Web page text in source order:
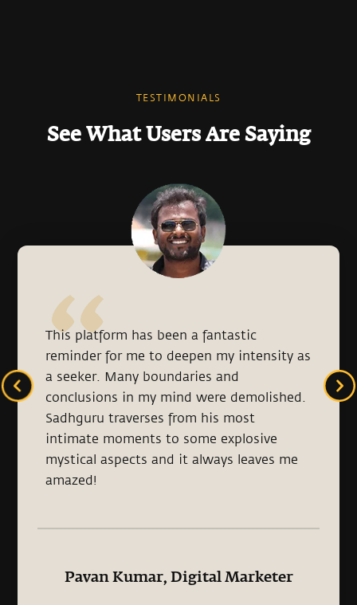
TESTIMONIALS
See What Users Are Saying
This platform has been a fantastic
reminder for me to deepen my intensity as
a seeker. Many boundaries and
conclusions in my mind were demolished.
Sadhguru traverses from his most
intimate moments to some explosive
mystical aspects and it always leaves me
amazed!
Pavan Kumar, Digital Marketer